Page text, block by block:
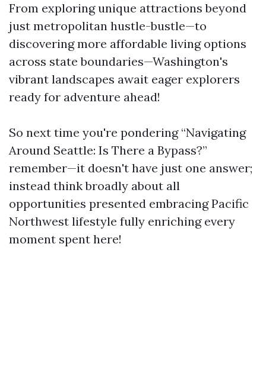
From exploring unique attractions beyond
just metropolitan hustle-bustle—to
discovering more affordable living options
across state boundaries—Washington's
vibrant landscapes await eager explorers
ready for adventure ahead!
So next time you're pondering “Navigating
Around Seattle: Is There a Bypass?”
remember—it doesn't have just one answer;
instead think broadly about all
opportunities presented embracing Pacific
Northwest lifestyle fully enriching every
moment spent here!